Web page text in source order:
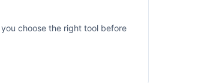
choose the right tool before